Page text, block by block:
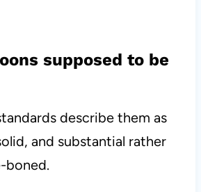
supposed to be
describe them as
and substantial rather
boned.